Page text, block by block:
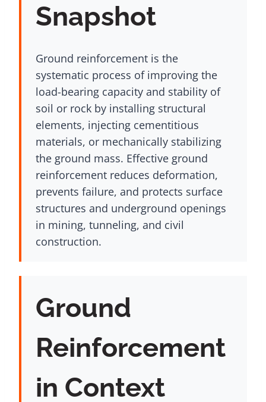
Snapshot
Ground reinforcement is the
systematic process of improving the
load-bearing capacity and stability of
soil or rock by installing structural
elements, injecting cementitious
materials, or mechanically stabilizing
the ground mass. Effective ground
reinforcement reduces deformation,
prevents failure, and protects surface
structures and underground openings
in mining, tunneling, and civil
construction.
Ground
Reinforcement
in Context